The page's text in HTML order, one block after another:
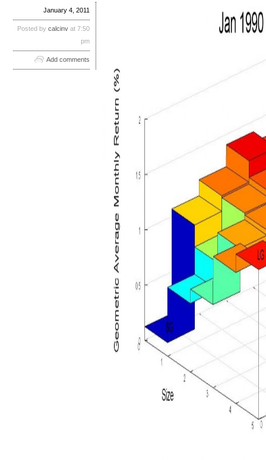
January 4, 2011
Posted by calcinv at 7:50
pm
Add comments